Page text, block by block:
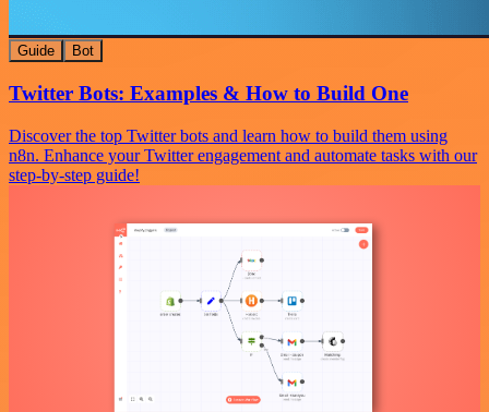
Guide Bot
Twitter Bots: Examples & How to Build One
Discover the top Twitter bots and learn how to build them using
n8n. Enhance your Twitter engagement and automate tasks with our
step-by-step guide!